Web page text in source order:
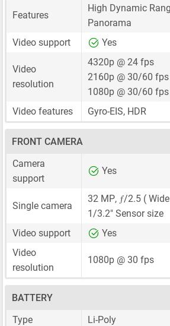
Features
High Dynamic
Panorama
Video support
Yes
Video
resolution
4320p @ 24 fps
2160p @ 30/60 fps
1080p @ 30/60 fps
Video features
Gyro-EIS, HDR
FRONT CAMERA
Camera
support
Yes
Single camera
32 MP, ƒ/2.5 (
1/3.2" Sensor size
Video support
Yes
Video
resolution
1080p @ 30 fps
BATTERY
Type
Li-Poly